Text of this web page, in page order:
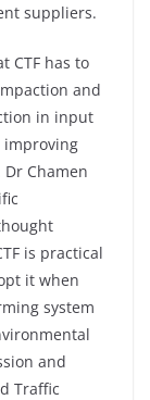
suppliers.
CTF has to
and
in input
improving
Chamen
is practical
it when
system
and
Traffic